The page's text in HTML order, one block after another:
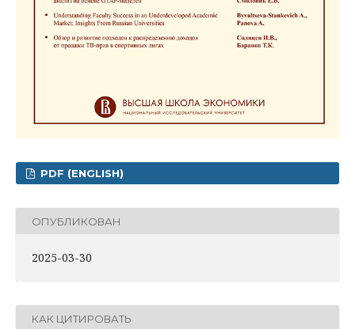
PDF (ENGLISH)
ОПУБЛИКОВАН
2025-03-30
КАК ЦИТИРОВАТЬ